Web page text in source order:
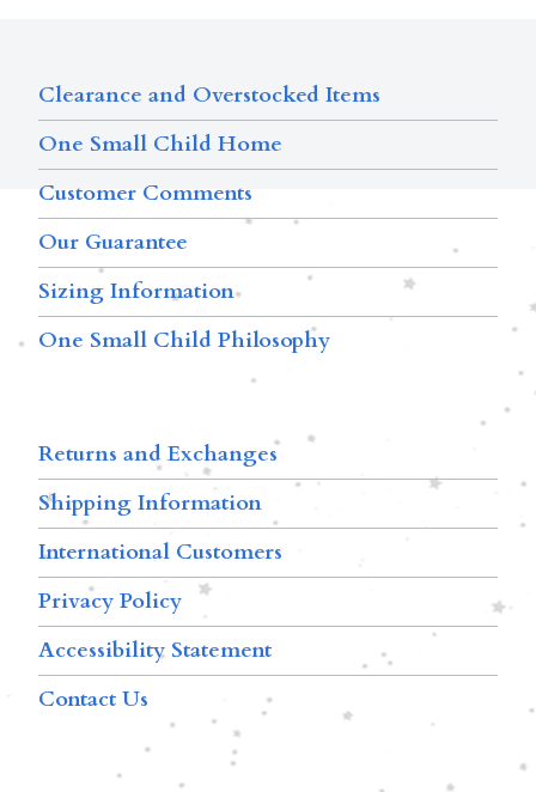
Clearance and Overstocked Items
One Small Child Home
Customer Comments
Our Guarantee
Sizing Information
One Small Child Philosophy
Returns and Exchanges
Shipping Information
International Customers
Privacy Policy
Accessibility Statement
Contact Us